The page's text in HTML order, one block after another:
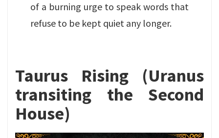
of a burning urge to speak words that
refuse to be kept quiet any longer.
Taurus Rising (Uranus
transiting the Second
House)